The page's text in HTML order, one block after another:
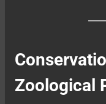
Zoological